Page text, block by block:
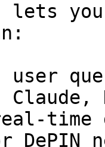
lets
user
time
DePIN